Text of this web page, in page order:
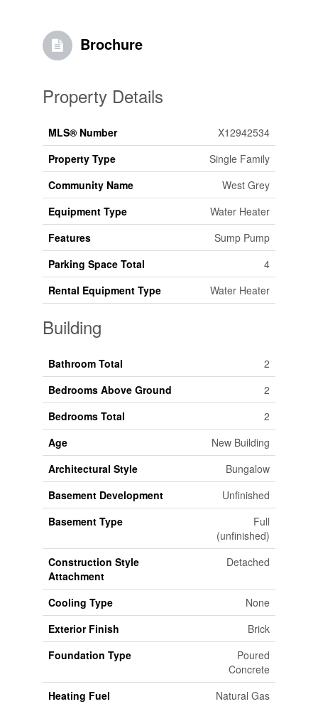
Brochure
Property Details
MLS® Number
X12942534
Property Type
Single Family
Community Name
West Grey
Equipment Type
Water Heater
Features
Sump Pump
Parking Space Total
4
Rental Equipment Type
Water Heater
Building
Bathroom Total
2
Bedrooms Above Ground
2
Bedrooms Total
2
Age
New Building
Architectural Style
Bungalow
Basement Development
Unfinished
Basement Type
Full
(unfinished)
Construction Style
Attachment
Detached
Cooling Type
None
Exterior Finish
Brick
Foundation Type
Poured
Concrete
Heating Fuel
Natural Gas